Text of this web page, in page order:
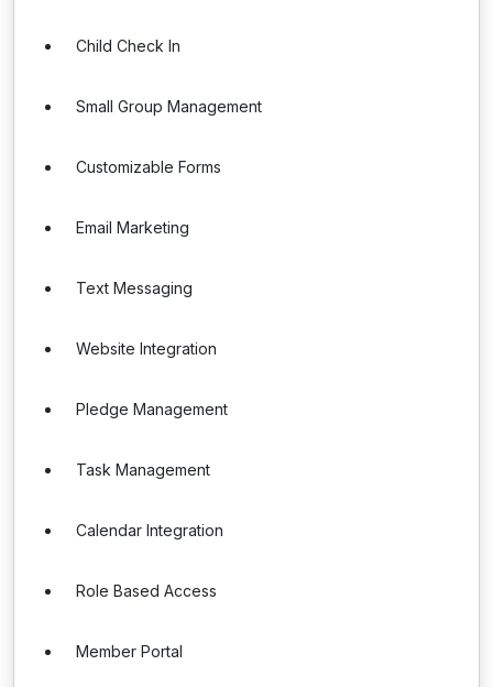
Child Check In
Small Group Management
Customizable Forms
Email Marketing
Text Messaging
Website Integration
Pledge Management
Task Management
Calendar Integration
Role Based Access
Member Portal